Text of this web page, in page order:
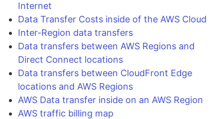
Internet
Data Transfer Costs inside of the AWS Cloud
Inter-Region data transfers
Data transfers between AWS Regions and
Direct Connect locations
Data transfers between CloudFront Edge
locations and AWS Regions
AWS Data transfer inside on an AWS Region
AWS traffic billing map